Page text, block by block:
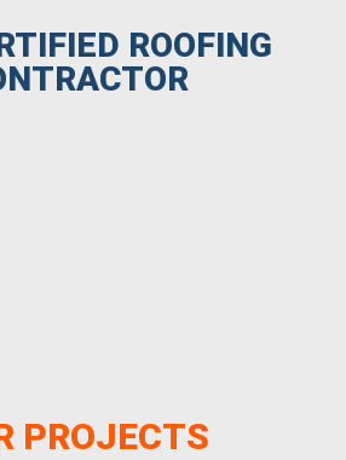
ROOFING
PROJECTS